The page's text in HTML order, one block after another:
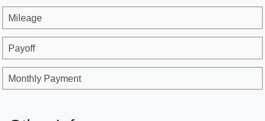
Mileage
Payoff
Monthly Payment